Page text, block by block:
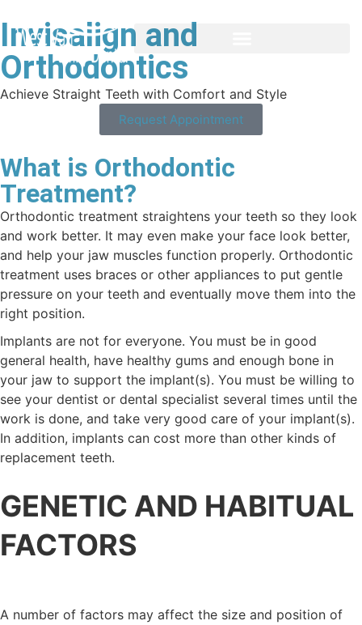
Invisalign and
Orthodontics
Achieve Straight Teeth with Comfort and Style
Request Appointment
What is Orthodontic
Treatment?
Orthodontic treatment straightens your teeth so they look
and work better. It may even make your face look better,
and help your jaw muscles function properly. Orthodontic
treatment uses braces or other appliances to put gentle
pressure on your teeth and eventually move them into the
right position.
Implants are not for everyone. You must be in good
general health, have healthy gums and enough bone in
your jaw to support the implant(s). You must be willing to
see your dentist or dental specialist several times until the
work is done, and take very good care of your implant(s).
In addition, implants can cost more than other kinds of
replacement teeth.
GENETIC AND HABITUAL
FACTORS
A number of factors may affect the size and position of